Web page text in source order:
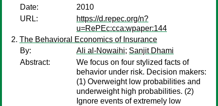
Date:
2010
URL:
https://d.repec.org/n?
u=RePEc:cca:wpaper:144
The Behavioral Economics of Insurance
By:
Ali al-Nowaihi; Sanjit Dhami
Abstract:
We focus on four stylized facts of
behavior under risk. Decision makers:
(1) Overweight low probabilities and
underweight high probabilities. (2)
Ignore events of extremely low